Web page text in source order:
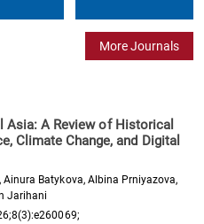
More Journals
Asia: A Review of Historical
Climate Change, and Digital
Batykova, Albina Prniyazova,
Jarihani